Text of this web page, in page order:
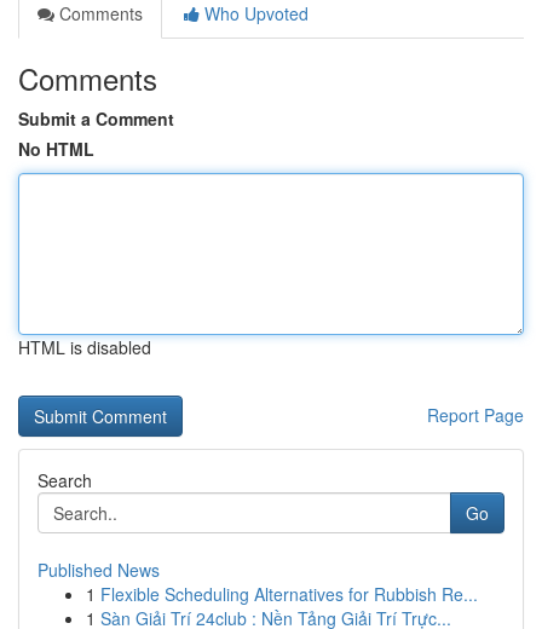
Comments
Who Upvoted
Comments
Submit a Comment
No HTML
HTML is disabled
Report Page
Search
Go
Published News
1 Flexible Scheduling Alternatives for Rubbish Re...
1 Sàn Giải Trí 24club : Nền Tảng Giải Trí Trực...